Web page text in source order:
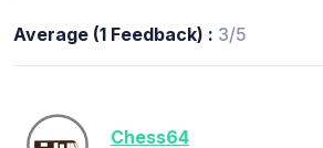
Average (1 Feedback) : 3/5
Chess64